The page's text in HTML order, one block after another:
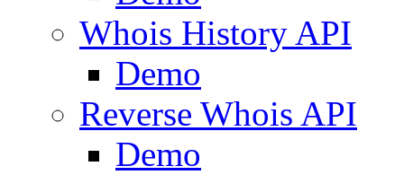
Whois History API
Demo
Reverse Whois API
Demo